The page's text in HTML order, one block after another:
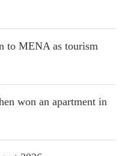
to MENA as tourism
won an apartment in